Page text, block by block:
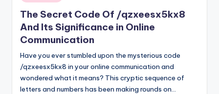
in
The Secret Code Of /qzxeesx5kx8
And Its Significance in Online
Communication
Have you ever stumbled upon the mysterious code
/qzxeesx5kx8 in your online communication and
wondered what it means? This cryptic sequence of
letters and numbers has been making rounds on…